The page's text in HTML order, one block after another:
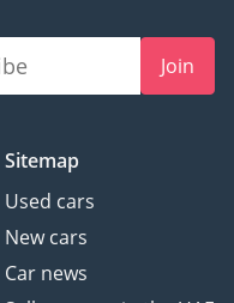
3 Series:
of Dodge
Spotlight
Join
Sitemap
Used cars
New cars
Car news